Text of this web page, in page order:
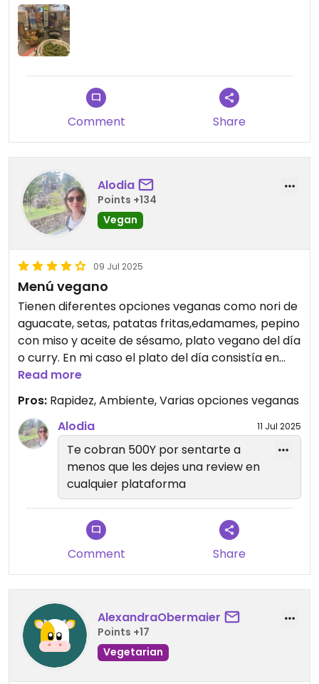
Comment Share
Alodia
Points +134
Vegan
09 Jul 2025
Menú vegano
Tienen diferentes opciones veganas como nori de
aguacate, setas, patatas fritas,edamames, pepino
con miso y aceite de sésamo, plato vegano del día
o curry. En mi caso el plato del día consistía en
una especie de poke pero con las verduras
pasadas por la sartén. Llevaba una salsa un poco
picante para mí pero le daba un toque al plato.
Hay que subir unas escaleras para poder llegar al
restaurante. El edificio es peculiar pero confía, si
sigues subiendo lo encuentras.
Read more
Pros: Rapidez, Ambiente, Varias opciones veganas
Alodia
11 Jul 2025
Te cobran 500Y por sentarte a
menos que les dejes una review en
cualquier plataforma
Comment Share
AlexandraObermaier
Points +17
Vegetarian